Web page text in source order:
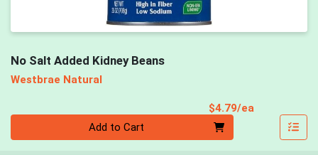
No Salt Added Kidney Beans
Westbrae Natural
$4.79/ea
Add to Cart